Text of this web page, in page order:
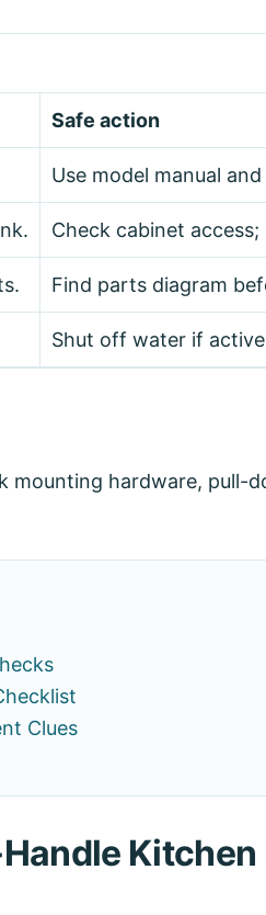
Safe action
Use model manual
Check cabinet
Find parts diagram
Shut off water if
mounting hardware, pull-
Clues
Kitchen